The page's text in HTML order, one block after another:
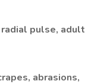
pulse, adult
abrasions,